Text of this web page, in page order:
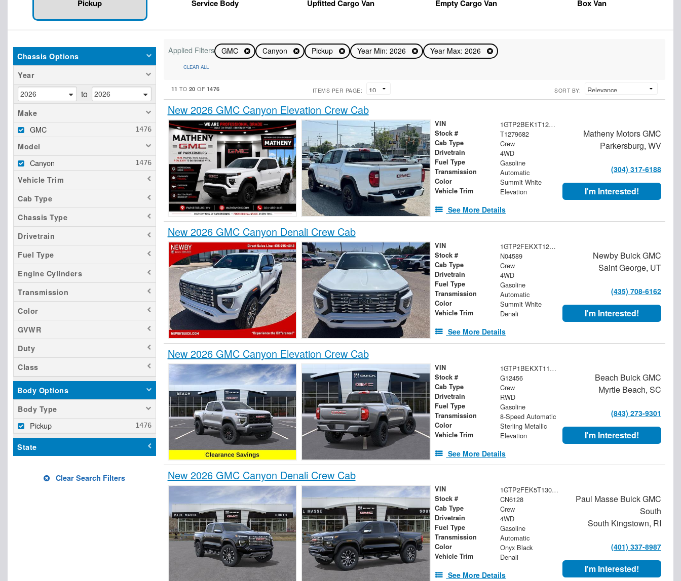
Pickup Service Body Upfitted Cargo Van Empty Cargo Van Box Van
Chassis Options
Year
to
Make
GMC
Model
Canyon
Vehicle Trim
Cab Type
Chassis Type
Drivetrain
Fuel Type
Engine Cylinders
Transmission
Color
GVWR
Duty
Class
Body Options
Body Type
Pickup
State
Clear Search Filters
Applied Filters GMC Canyon Pickup Year Min: 2026 Year Max: 2026
CLEAR ALL
11 TO 20 OF 1476 ITEMS PER PAGE: SORT BY:
New 2026 GMC Canyon Elevation Crew Cab
VIN 1GTP2BEK1T1279682
Stock # T1279682
Cab Type Crew
Drivetrain 4WD
Fuel Type Gasoline
Transmission Automatic
Color Summit White
Vehicle Trim Elevation
See More Details
Matheny Motors GMC
Parkersburg, WV
(304) 317-6188
I'm Interested!
New 2026 GMC Canyon Denali Crew Cab
VIN 1GTP2FEKXT1246896
Stock # N04589
Cab Type Crew
Drivetrain 4WD
Fuel Type Gasoline
Transmission Automatic
Color Summit White
Vehicle Trim Denali
See More Details
Newby Buick GMC
Saint George, UT
(435) 708-6162
I'm Interested!
New 2026 GMC Canyon Elevation Crew Cab
VIN 1GTP1BEKXT1173850
Stock # G12456
Cab Type Crew
Drivetrain RWD
Fuel Type Gasoline
Transmission 8-Speed Automatic
Color Sterling Metallic
Vehicle Trim Elevation
See More Details
Beach Buick GMC
Myrtle Beach, SC
(843) 273-9301
I'm Interested!
New 2026 GMC Canyon Denali Crew Cab
VIN 1GTP2FEK5T1300427
Stock # CN6128
Cab Type Crew
Drivetrain 4WD
Fuel Type Gasoline
Transmission Automatic
Color Onyx Black
Vehicle Trim Denali
See More Details
Paul Masse Buick GMC
South
South Kingstown, RI
(401) 337-8987
I'm Interested!